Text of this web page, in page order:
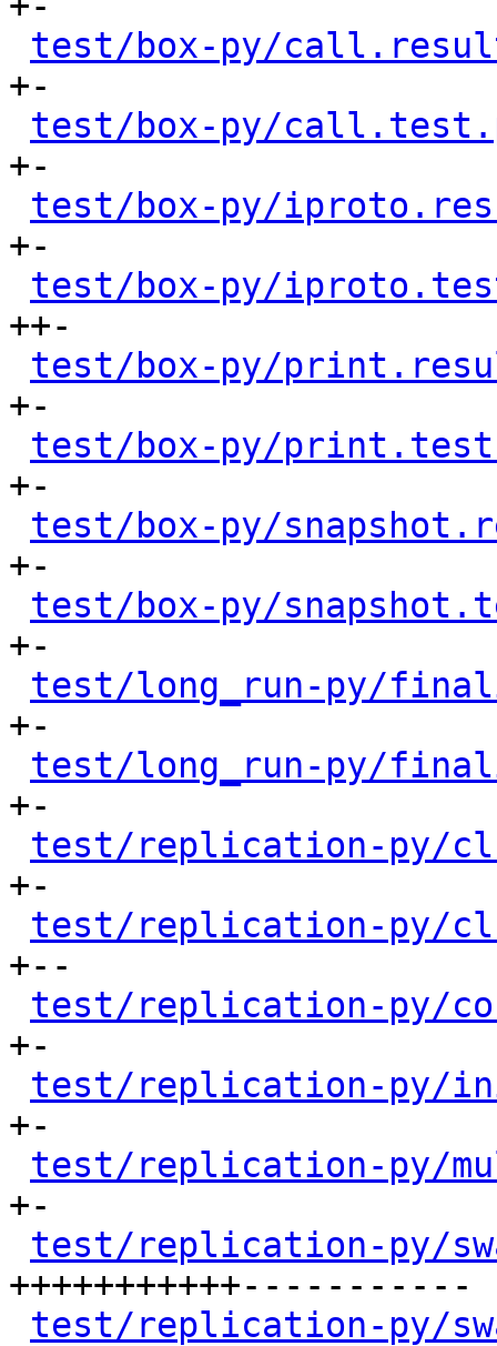
test/box-py/
+-
test/box-py/
+-
test/box-py/
+-
test/box-py/
++-
test/box-py/
+-
test/box-py/
+-
test/box-py/
+-
test/box-py/
+-
test/long_run-py/
+-
test/long_run-py/
+-
test/replication-py/
+-
test/replication-py/
+--
test/replication-py/
+-
test/replication-py/
+-
test/replication-py/
+-
test/replication-py/
+++++++++++-----------
test/replication-py/